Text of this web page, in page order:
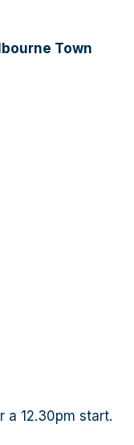
Town
a 12.30pm start.